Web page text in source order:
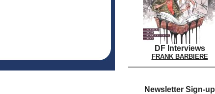
DF Interviews
FRANK BARBIERE
Newsletter Sign-up